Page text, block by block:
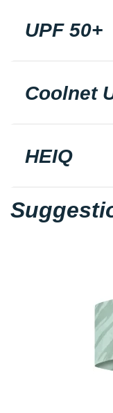
UPF 50+
Coolnet
HEIQ